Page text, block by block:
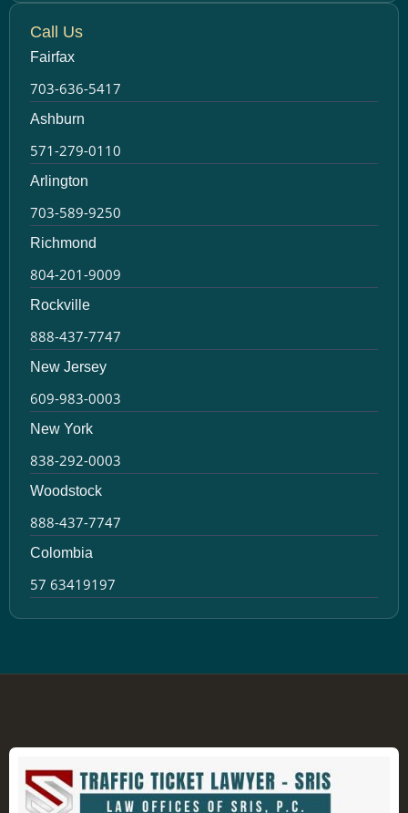
Call Us
Fairfax
703-636-5417
Ashburn
571-279-0110
Arlington
703-589-9250
Richmond
804-201-9009
Rockville
888-437-7747
New Jersey
609-983-0003
New York
838-292-0003
Woodstock
888-437-7747
Colombia
57 63419197